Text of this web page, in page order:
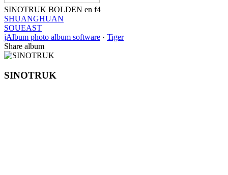
SINOTRUK BOLDEN en f4
SHUANGHUAN
SOUEAST
jAlbum photo album software · Tiger
Share album
SINOTRUK